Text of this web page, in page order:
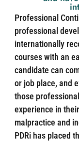
Professional
professional
internationally
courses with an
candidate can
or job place, and
those
experience in
malpractice and
PDRi has placed